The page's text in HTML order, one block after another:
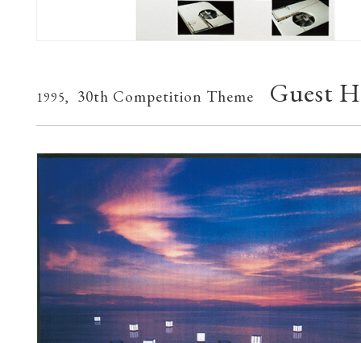
1995, 30th Competition Theme Guest